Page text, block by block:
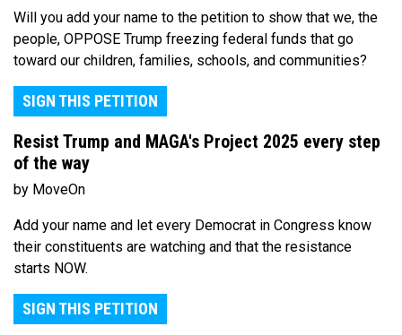
Will you add your name to the petition to show that we, the
people, OPPOSE Trump freezing federal funds that go
toward our children, families, schools, and communities?
SIGN THIS PETITION
Resist Trump and MAGA's Project 2025 every step
of the way
by MoveOn
Add your name and let every Democrat in Congress know
their constituents are watching and that the resistance
starts NOW.
SIGN THIS PETITION